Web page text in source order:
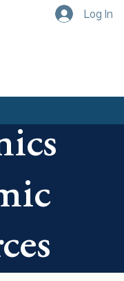
Log In